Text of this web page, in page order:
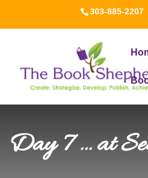
303-885-2207
Day 7 … at